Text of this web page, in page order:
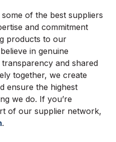
of the best suppliers
and commitment
products to our
in genuine
and shared
together, we create
ensure the highest
we do. If you’re
of our supplier network,
.